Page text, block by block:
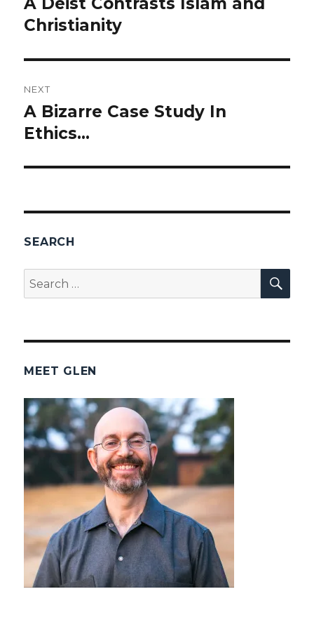
Previous
post:
Christianity
NEXT
Next
post:
A Bizarre Case Study In
Ethics…
SEARCH
Search
for:
MEET GLEN